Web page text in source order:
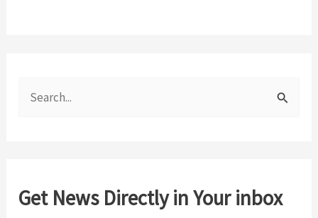
h
Get News Directly in Your inbox